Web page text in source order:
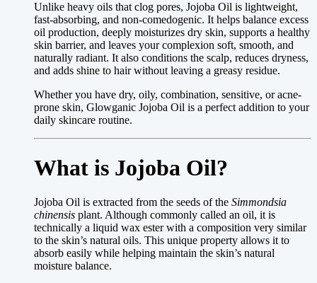
Unlike heavy oils that clog pores, Jojoba Oil is lightweight,
fast-absorbing, and non-comedogenic. It helps balance excess
oil production, deeply moisturizes dry skin, supports a healthy
skin barrier, and leaves your complexion soft, smooth, and
naturally radiant. It also conditions the scalp, reduces dryness,
and adds shine to hair without leaving a greasy residue.
Whether you have dry, oily, combination, sensitive, or acne-
prone skin, Glowganic Jojoba Oil is a perfect addition to your
daily skincare routine.
What is Jojoba Oil?
Jojoba Oil is extracted from the seeds of the Simmondsia
chinensis plant. Although commonly called an oil, it is
technically a liquid wax ester with a composition very similar
to the skin’s natural oils. This unique property allows it to
absorb easily while helping maintain the skin’s natural
moisture balance.